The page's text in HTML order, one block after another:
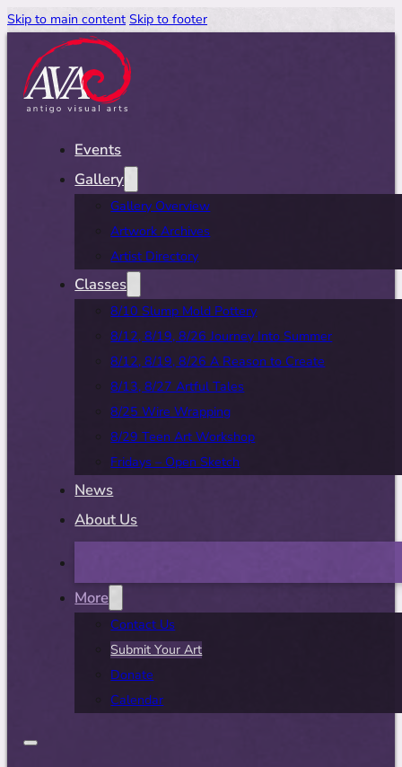
Skip to main content Skip to footer
Events
Gallery
Gallery Overview
Artwork Archives
Artist Directory
Classes
8/10 Slump Mold Pottery
8/12, 8/19, 8/26 Journey Into Summer
8/12, 8/19, 8/26 A Reason to Create
8/13, 8/27 Artful Tales
8/25 Wire Wrapping
8/29 Teen Art Workshop
Fridays – Open Sketch
News
About Us
More
Contact Us
Submit Your Art
Donate
Calendar